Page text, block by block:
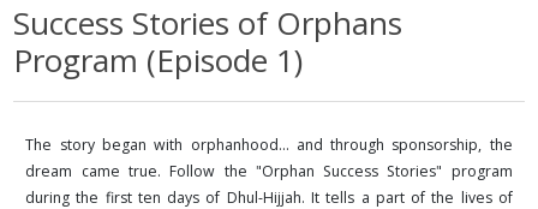
Success Stories of Orphans
Program (Episode 1)
The story began with orphanhood... and through sponsorship, the
dream came true. Follow the "Orphan Success Stories" program
during the first ten days of Dhul-Hijjah. It tells a part of the lives of